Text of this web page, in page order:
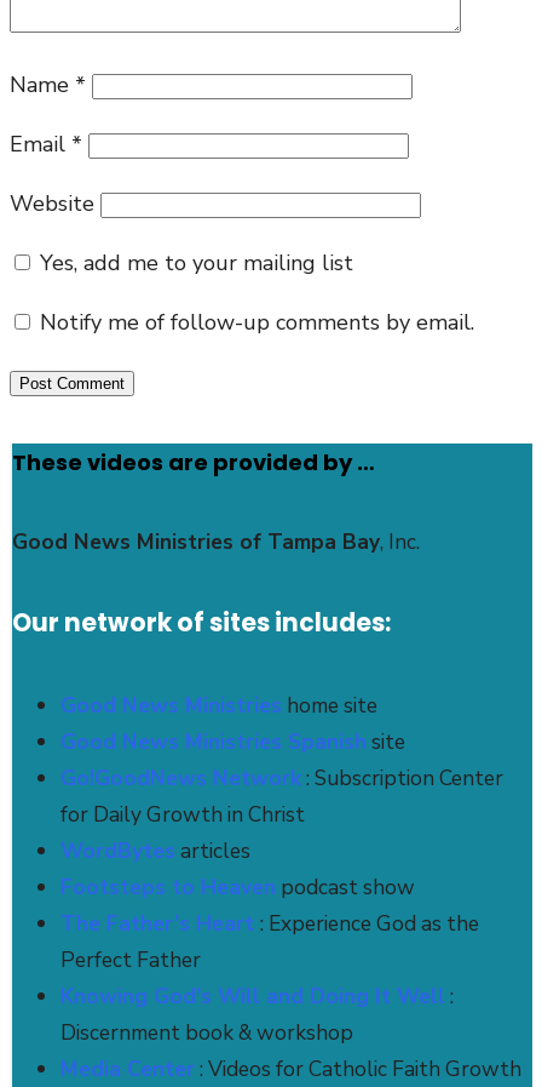
Name *
Email *
Website
Yes, add me to your mailing list
Notify me of follow-up comments by email.
These videos are provided by …
Good News Ministries of Tampa Bay, Inc.
Our network of sites includes:
Good News Ministries home site
Good News Ministries Spanish site
Go!GoodNews Network: Subscription Center
for Daily Growth in Christ
WordBytes articles
Footsteps to Heaven podcast show
The Father’s Heart : Experience God as the
Perfect Father
Knowing God's Will and Doing It Well :
Discernment book & workshop
Media Center: Videos for Catholic Faith Growth